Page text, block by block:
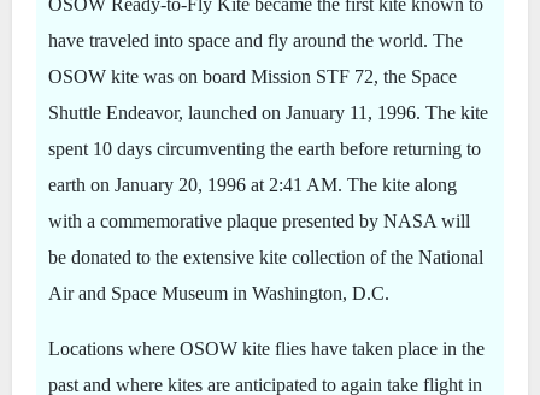
OSOW Ready-to-Fly Kite became the first kite known to
have traveled into space and fly around the world. The
OSOW kite was on board Mission STF 72, the Space
Shuttle Endeavor, launched on January 11, 1996. The kite
spent 10 days circumventing the earth before returning to
earth on January 20, 1996 at 2:41 AM. The kite along
with a commemorative plaque presented by NASA will
be donated to the extensive kite collection of the National
Air and Space Museum in Washington, D.C.
Locations where OSOW kite flies have taken place in the
past and where kites are anticipated to again take flight in